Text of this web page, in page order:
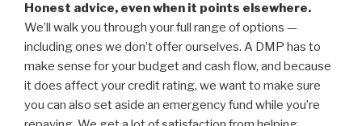
Honest advice, even when it points elsewhere.
We’ll walk you through your full range of options —
including ones we don’t offer ourselves. A DMP has to
make sense for your budget and cash flow, and because
it does affect your credit rating, we want to make sure
you can also set aside an emergency fund while you’re